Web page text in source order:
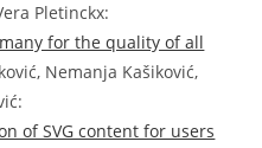
Pletinckx:
for the quality of all
Nemanja Kašiković,
of SVG content for users